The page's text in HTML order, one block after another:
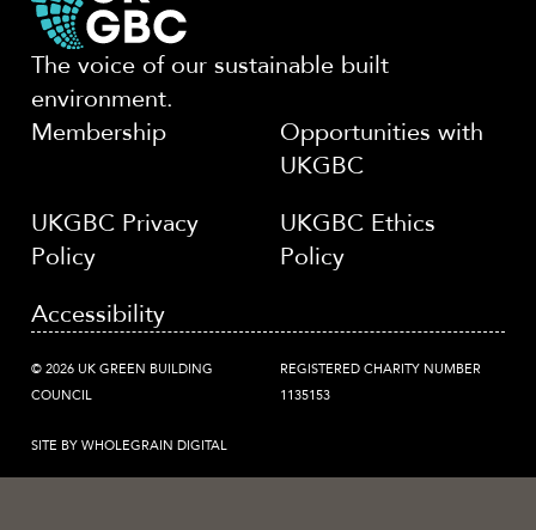
The voice of our sustainable built
environment.
Membership
Opportunities with
UKGBC
UKGBC Privacy
Policy
UKGBC Ethics
Policy
Accessibility
© 2026 UK GREEN BUILDING
COUNCIL
REGISTERED CHARITY NUMBER
1135153
SITE BY WHOLEGRAIN DIGITAL